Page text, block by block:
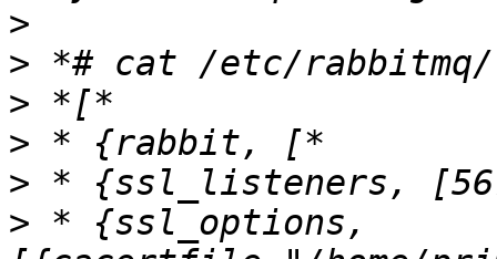
>
>
>
>
>
> * {ssl_options,